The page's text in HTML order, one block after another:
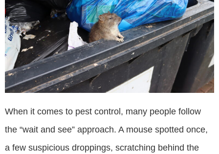
When it comes to pest control, many people follow
the “wait and see” approach. A mouse spotted once,
a few suspicious droppings, scratching behind the